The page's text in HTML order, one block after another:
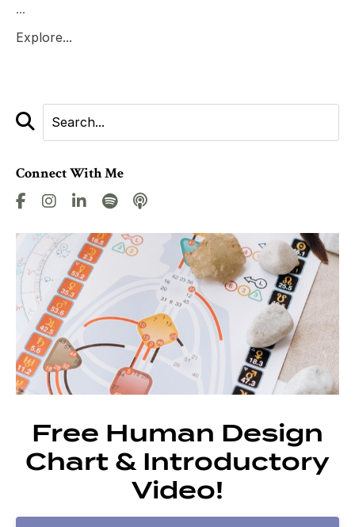
...
Explore...
Connect With Me
Free Human Design
Chart & Introductory
Video!